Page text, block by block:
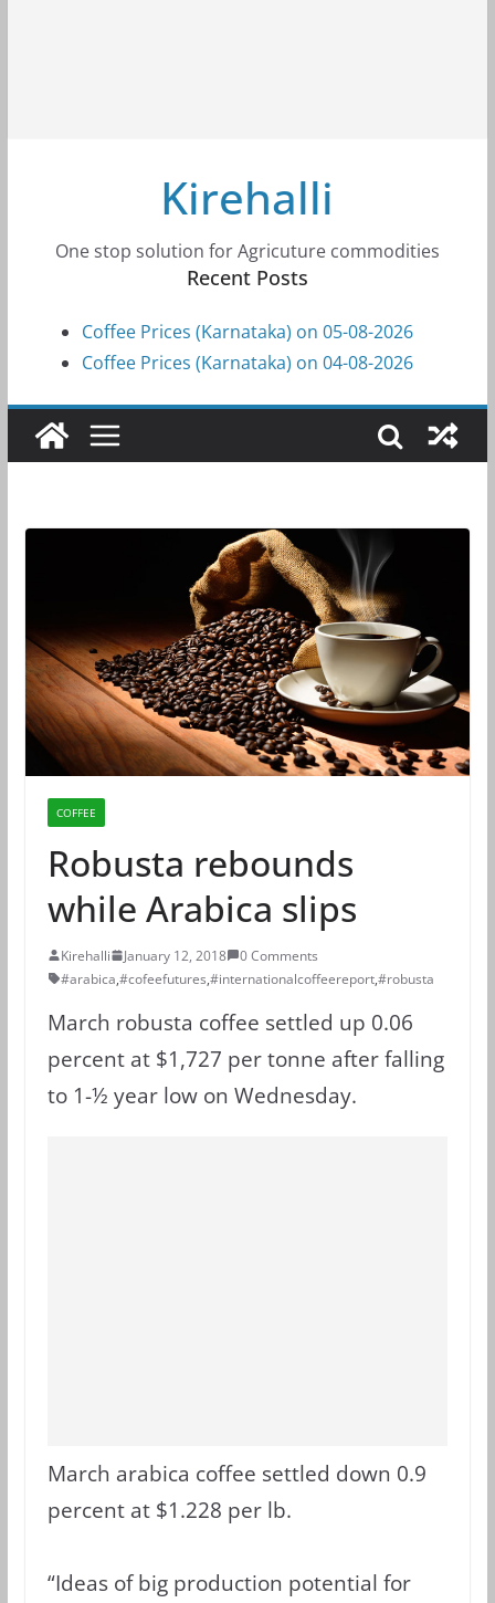
Kirehalli
One stop solution for Agricuture commodities
Recent Posts
Coffee Prices (Karnataka) on 05-08-2026
Coffee Prices (Karnataka) on 04-08-2026
COFFEE
Robusta rebounds
while Arabica slips
Kirehalli January 12, 2018
0 Comments
#arabica,#cofeefutures,#internationalcoffeereport,#robusta
March robusta coffee settled up 0.06
percent at $1,727 per tonne after falling
to 1-½ year low on Wednesday.
March arabica coffee settled down 0.9
percent at $1.228 per lb.
“Ideas of big production potential for